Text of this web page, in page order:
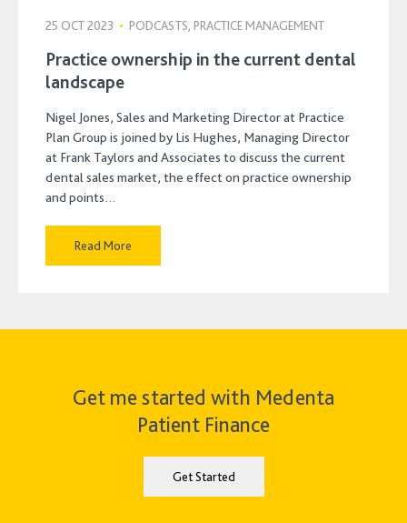
25 OCT 2023 • PODCASTS, PRACTICE MANAGEMENT
Practice ownership in the current dental
landscape
Nigel Jones, Sales and Marketing Director at Practice
Plan Group is joined by Lis Hughes, Managing Director
at Frank Taylors and Associates to discuss the current
dental sales market, the effect on practice ownership
and points…
Read More
Get me started with Medenta
Patient Finance
Get Started